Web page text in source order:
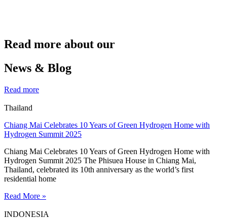
Read more about our
News & Blog
Read more
Thailand
Chiang Mai Celebrates 10 Years of Green Hydrogen Home with
Hydrogen Summit 2025
Chiang Mai Celebrates 10 Years of Green Hydrogen Home with
Hydrogen Summit 2025 The Phisuea House in Chiang Mai,
Thailand, celebrated its 10th anniversary as the world’s first
residential home
Read More »
INDONESIA